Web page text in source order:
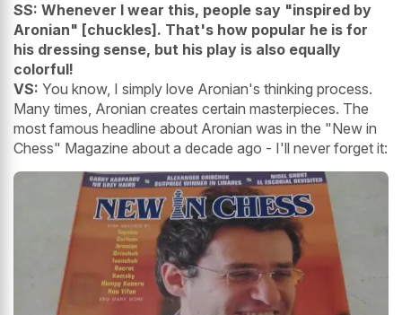
SS: Whenever I wear this, people say "inspired by
Aronian" [chuckles]. That's how popular he is for
his dressing sense, but his play is also equally
colorful!
VS: You know, I simply love Aronian's thinking process.
Many times, Aronian creates certain masterpieces. The
most famous headline about Aronian was in the "New in
Chess" Magazine about a decade ago - I'll never forget it: